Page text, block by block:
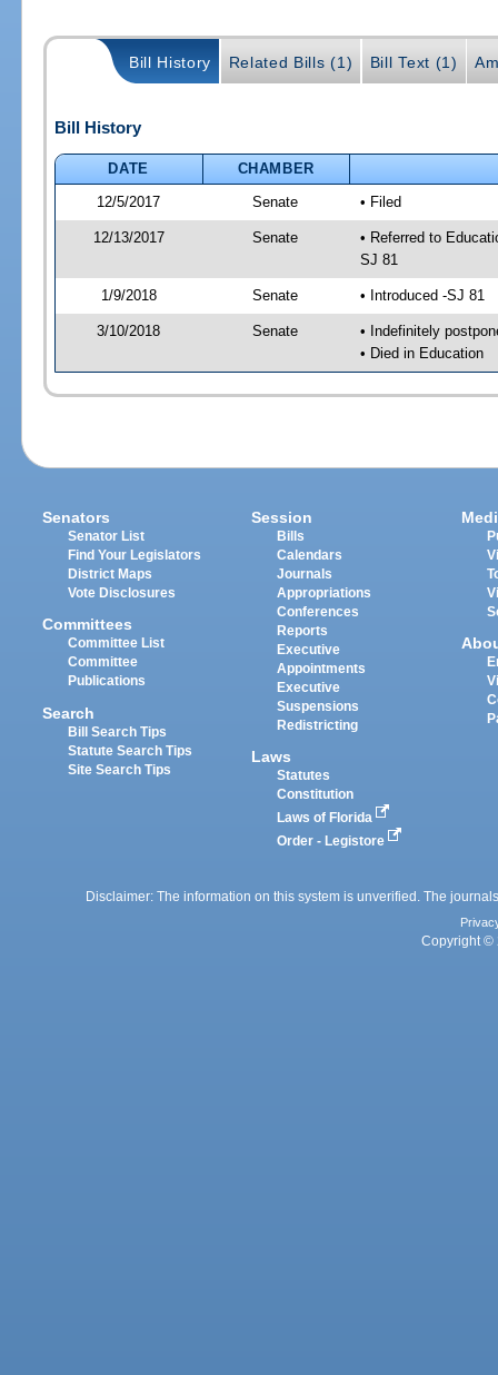
Bill History Related Bills (1) Bill Text (1)
Bill History
DATE
CHAMBER
12/5/2017
Senate • Filed
12/13/2017 Senate
• Referred to
SJ 81
1/9/2018 Senate • Introduced -SJ 81
3/10/2018 Senate
• Indefinitely
• Died in Education
Senators
Senator List
Find Your Legislators
District Maps
Vote Disclosures
Committees
Committee List
Committee
Publications
Search
Bill Search Tips
Statute Search Tips
Site Search Tips
Session
Bills
Calendars
Journals
Appropriations
Conferences
Reports
Executive
Appointments
Executive
Suspensions
Redistricting
Laws
Statutes
Constitution
Laws of Florida
Order - Legistore
Disclaimer: The information on this system is unverified. The
Copyright ©